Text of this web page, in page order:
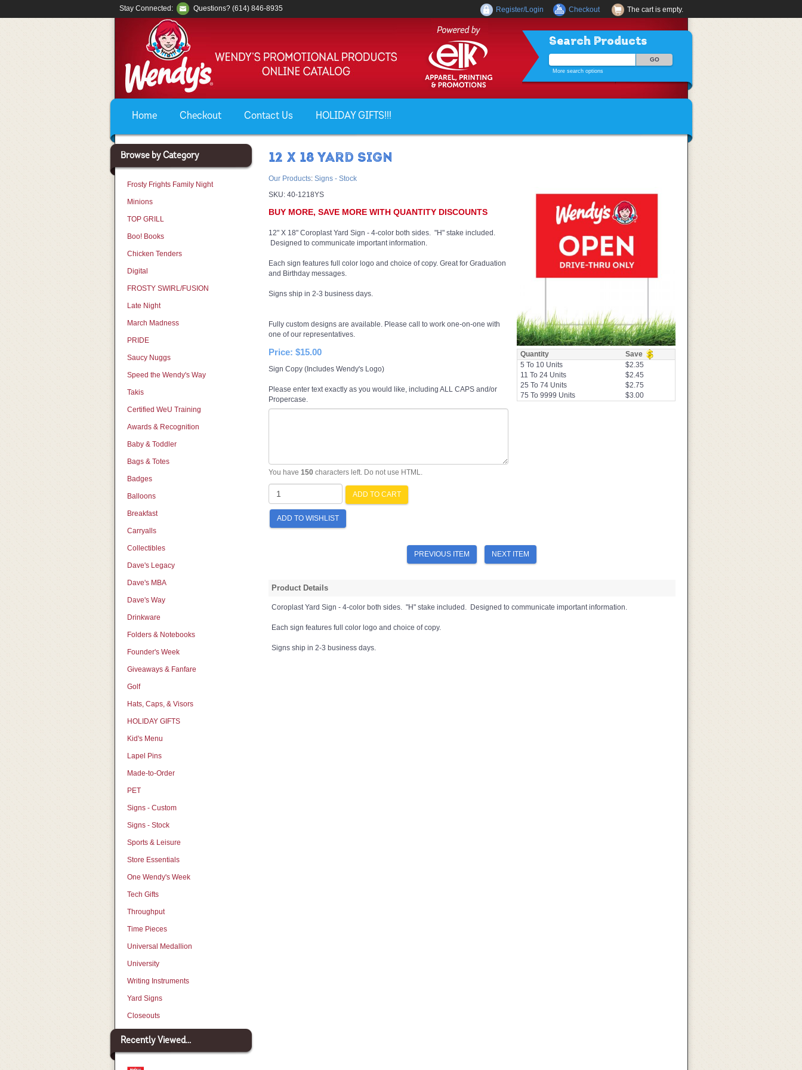
Search Products
More search options
Home Checkout Contact Us HOLIDAY GIFTS!!!
Stay Connected: Questions? (614) 846-8935 The cart is empty.
Register/Login Checkout
Browse by Category
Frosty Frights Family Night
Minions
TOP GRILL
Boo! Books
Chicken Tenders
Digital
FROSTY SWIRL/FUSION
Late Night
March Madness
PRIDE
Saucy Nuggs
Speed the Wendy's Way
Takis
Certified WeU Training
Awards & Recognition
Baby & Toddler
Bags & Totes
Badges
Balloons
Breakfast
Carryalls
Collectibles
Dave's Legacy
Dave's MBA
Dave's Way
Drinkware
Folders & Notebooks
Founder's Week
Giveaways & Fanfare
Golf
Hats, Caps, & Visors
HOLIDAY GIFTS
Kid's Menu
Lapel Pins
Made-to-Order
PET
Signs - Custom
Signs - Stock
Sports & Leisure
Store Essentials
One Wendy's Week
Tech Gifts
Throughput
Time Pieces
Universal Medallion
University
Writing Instruments
Yard Signs
Closeouts
Recently Viewed...
12 X 18 YARD SIGN
Our Products: Signs - Stock
SKU: 40-1218YS
BUY MORE, SAVE MORE WITH QUANTITY DISCOUNTS
12" X 18" Coroplast Yard Sign - 4-color both sides. "H" stake included.
Designed to communicate important information.
Each sign features full color logo and choice of copy. Great for Graduation
and Birthday messages.
Signs ship in 2-3 business days.
Fully custom designs are available. Please call to work one-on-one with
one of our representatives.
Price: $15.00
Sign Copy (Includes Wendy's Logo)
Please enter text exactly as you would like, including ALL CAPS and/or
Propercase.
You have 150characters left. Do not use HTML.
ADD TO CART
ADD TO WISHLIST
Quantity
Save
5 To 10 Units
$2.35
11 To 24 Units
$2.45
25 To 74 Units
$2.75
75 To 9999 Units
$3.00
PREVIOUS ITEM NEXT ITEM
Product Details
Coroplast Yard Sign - 4-color both sides. "H" stake included. Designed to communicate important information.
Each sign features full color logo and choice of copy.
Signs ship in 2-3 business days.